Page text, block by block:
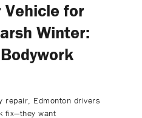
Vehicle for
Winter:
repair, Edmonton drivers
fix—they want